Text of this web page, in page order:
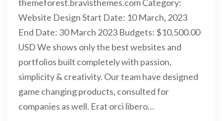
themeforest.bravisthemes.com Category:
Website Design Start Date: 10 March, 2023
End Date: 30 March 2023 Budgets: $10,500.00
USD We shows only the best websites and
portfolios built completely with passion,
simplicity & creativity. Our team have designed
game changing products, consulted for
companies as well. Erat orci libero…